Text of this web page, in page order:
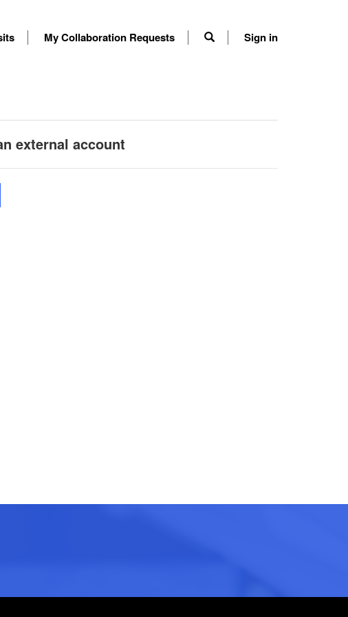
My Collaboration Requests Sign in
external account